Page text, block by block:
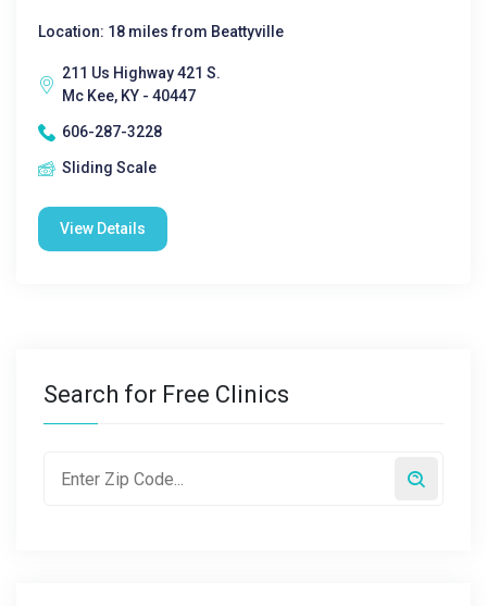
Location: 18 miles from Beattyville
211 Us Highway 421 S.
Mc Kee, KY - 40447
606-287-3228
Sliding Scale
View Details
Search for Free Clinics